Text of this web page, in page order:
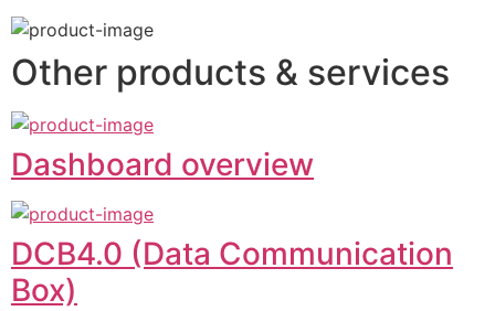
Other products & services
Dashboard overview
DCB4.0 (Data Communication
Box)